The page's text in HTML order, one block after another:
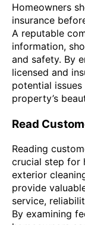
Homeowners
insurance
A reputable
information,
and safety. By
licensed and
potential
property’s
Read
Reading
crucial step for
exterior
provide
service,
By examining